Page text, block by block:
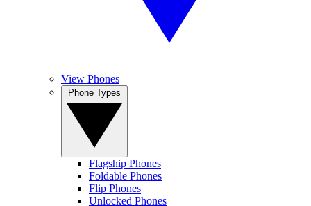
View Phones
Flagship Phones
Foldable Phones
Flip Phones
Unlocked Phones